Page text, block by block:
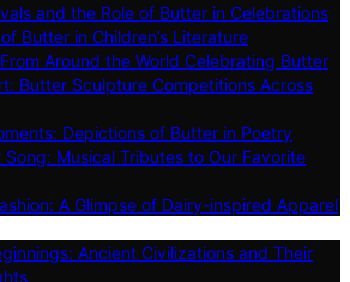
and the Role of Butter in Celebrations
Butter in Children’s Literature
Around the World Celebrating Butter
Butter Sculpture Competitions Across
Depictions of Butter in Poetry
Song: Musical Tributes to Our Favorite
A Glimpse of Dairy-inspired Apparel
Ancient Civilizations and Their